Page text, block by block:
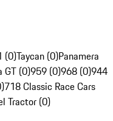
(0)Taycan (0)Panamera
GT (0)959 (0)968 (0)944
718 Classic Race Cars
Tractor (0)